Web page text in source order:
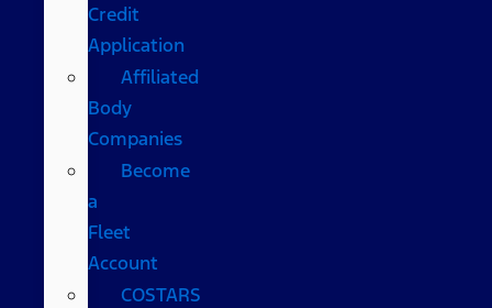
Credit
Application
Affiliated
Body
Companies
Become
a
Fleet
Account
COSTARS​